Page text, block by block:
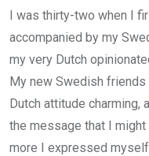
I was thirty-two when I
accompanied by my
my very Dutch
My new Swedish
Dutch attitude charming,
the message that I
more I expressed